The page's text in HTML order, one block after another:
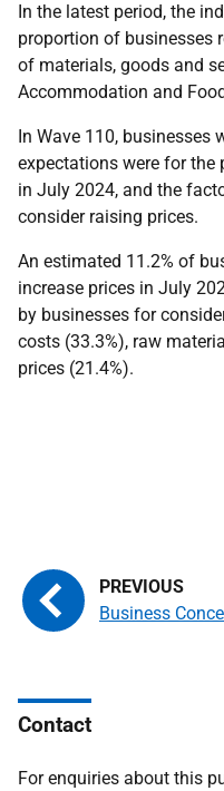
In the latest period, the
proportion of businesses
of materials, goods and
Accommodation and
In Wave 110, businesses
expectations were for the
in July 2024, and the
consider raising prices.
An estimated 11.2% of
increase prices in July
by businesses for
costs (33.3%), raw
prices (21.4%).
Business
Contact
For enquiries about this